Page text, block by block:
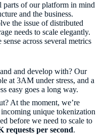
parts of our platform in mind
and the business.
the issue of distributed
needs to scale elegantly.
across several metrics
and develop with? Our
at 3AM under stress, and a
easy goes a long way.
At the moment, we’re
unique tokenization
before we need to scale to
requests per second.